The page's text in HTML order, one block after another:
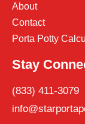
About
Contact
Porta Potty
Stay
(833) 411-3079